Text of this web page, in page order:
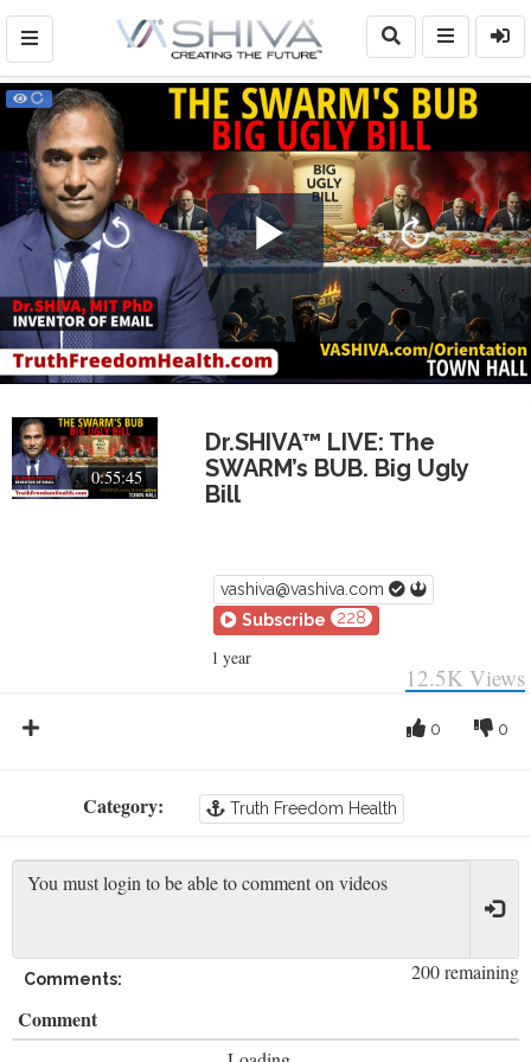
Play
Video
0:55:45
Dr.SHIVA™ LIVE: The
SWARM’s BUB. Big Ugly
Bill
vashiva@vashiva.com
Subscribe
228
1 year
12.5K Views
0
0
Category: Truth Freedom Health
200 remaining
Comments:
Comment